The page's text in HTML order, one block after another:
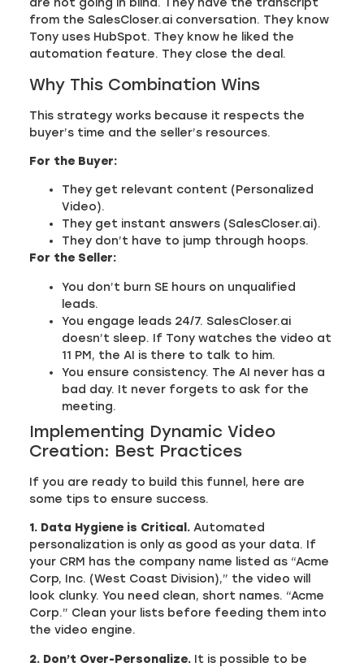
are not going in blind. They have the transcript
from the SalesCloser.ai conversation. They know
Tony uses HubSpot. They know he liked the
automation feature. They close the deal.
Why This Combination Wins
This strategy works because it respects the
buyer’s time and the seller’s resources.
For the Buyer:
They get relevant content (Personalized
Video).
They get instant answers (SalesCloser.ai).
They don’t have to jump through hoops.
For the Seller:
You don’t burn SE hours on unqualified
leads.
You engage leads 24/7. SalesCloser.ai
doesn’t sleep. If Tony watches the video at
11 PM, the AI is there to talk to him.
You ensure consistency. The AI never has a
bad day. It never forgets to ask for the
meeting.
Implementing Dynamic Video
Creation: Best Practices
If you are ready to build this funnel, here are
some tips to ensure success.
1. Data Hygiene is Critical. Automated
personalization is only as good as your data. If
your CRM has the company name listed as “Acme
Corp, Inc. (West Coast Division),” the video will
look clunky. You need clean, short names. “Acme
Corp.” Clean your lists before feeding them into
the video engine.
2. Don’t Over-Personalize. It is possible to be